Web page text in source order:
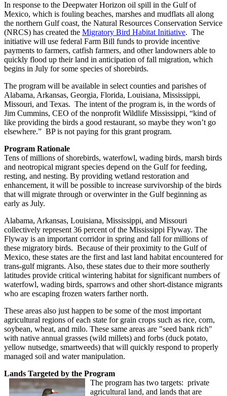
In response to the Deepwater Horizon oil spill in the Gulf of
Mexico, which is fouling beaches, marshes and mudflats all along
the northern Gulf coast, the Natural Resources Conservation Service
(NRCS) has created the Migratory Bird Habitat Initiative. The
initiative will use federal Farm Bill funds to provide incentive
payments to farmers, catfish farmers, and other landowners able to
quickly flood up their land in anticipation of fall migration, which
begins in July for some species of shorebirds.
The program will be available in select counties and parishes of
Alabama, Arkansas, Georgia, Florida, Louisiana, Mississippi,
Missouri, and Texas. The intent of the program is, in the words of
Jim Cummins, CEO of the nonprofit Wildlife Mississippi, “kind of
like providing the birds a good restaurant, so maybe they won’t go
elsewhere.” BP is not paying for this grant program.
Program Rationale
Tens of millions of shorebirds, waterfowl, wading birds, marsh birds
and neotropical migrant species depend on the Gulf for feeding,
resting, and nesting. By providing wetland restoration and
enhancement, it will be possible to increase survivorship of the birds
that will migrate through or overwinter in the Gulf beginning as
early as July.
Alabama, Arkansas, Louisiana, Mississippi, and Missouri
collectively represent 36 percent of the Mississippi Flyway. The
Flyway is an important corridor in spring and fall for millions of
these migratory birds. Because of their proximity to the Gulf of
Mexico, these states are the first and last land habitat encountered for
trans-gulf migrants. Also, these states due to their more southerly
latitudes provide critical wintering habitat for significant numbers of
waterfowl, wading birds, sparrows and other short-distance migrants
who are escaping frozen waters farther north.
These areas also just happen to be some of the most important
agricultural regions of each state for grain crops such as rice, corn,
soybean, wheat, and milo. These same areas are "seed bank rich"
with native annual grasses (wild millets) and forbs (duck potato,
yellow nutsedge, smartweeds) that will quickly respond to properly
managed soil and water manipulation.
Lands Targeted by the Program
The program has two targets: private
agricultural land, and lands that are